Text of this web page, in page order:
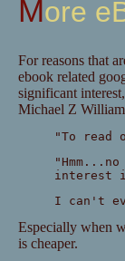
More
For reasons that
ebook related
significant
Michael Z
"To read
interest
I can't
Especially when
is cheaper.